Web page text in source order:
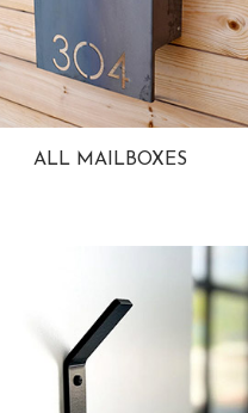
ALL MAILBOXES